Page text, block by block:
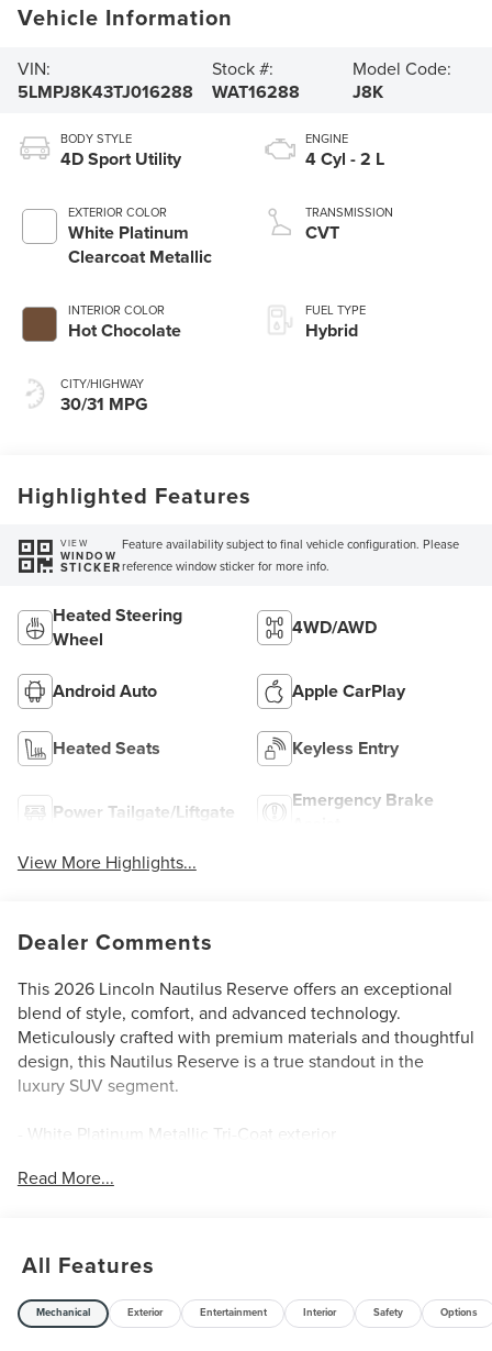
Vehicle Information
VIN:
5LMPJ8K43TJ016288
Stock #:
WAT16288
Model Code:
J8K
BODY STYLE
4D Sport Utility
EXTERIOR COLOR
White Platinum
Clearcoat Metallic
INTERIOR COLOR
Hot Chocolate
CITY/HIGHWAY
30/31 MPG
ENGINE
4 Cyl - 2 L
TRANSMISSION
CVT
FUEL TYPE
Hybrid
Highlighted Features
VIEW
WINDOW
STICKER
Feature availability subject to final vehicle configuration. Please
reference window sticker for more info.
Heated Steering
Wheel
4WD/AWD
Android Auto Apple CarPlay
Heated Seats Keyless Entry
Power Tailgate/Liftgate
Emergency Brake
View More Highlights...
Dealer Comments
This 2026 Lincoln Nautilus Reserve offers an exceptional
blend of style, comfort, and advanced technology.
Meticulously crafted with premium materials and thoughtful
design, this Nautilus Reserve is a true standout in the
luxury SUV segment.
- White Platinum Metallic Tri-Coat exterior
- SiriusXM with 360L
- BlueCruise Equipped (4-Years Included)
- Power Liftgate
- Apple CarPlay/Android Auto
- Premium Leather Trimmed Captain's Chairs
Read More...
All Features
Mechanical Exterior Entertainment Interior Safety Options